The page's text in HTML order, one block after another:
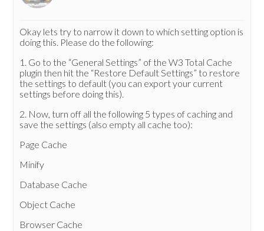
Okay lets try to narrow it down to which setting option is
doing this. Please do the following:
1. Go to the “General Settings” of the W3 Total Cache
plugin then hit the “Restore Default Settings” to restore
the settings to default (you can export your current
settings before doing this).
2. Now, turn off all the following 5 types of caching and
save the settings (also empty all cache too):
Page Cache
Minify
Database Cache
Object Cache
Browser Cache